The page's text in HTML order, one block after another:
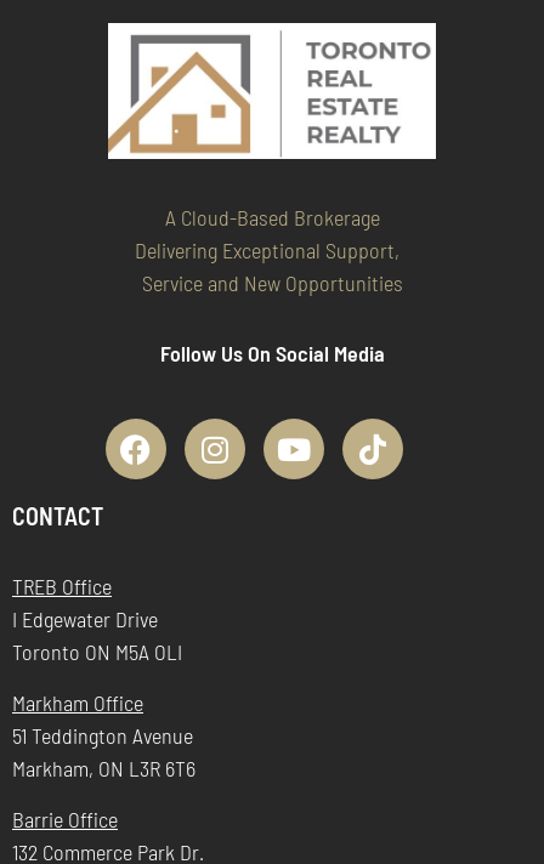
A Cloud-Based Brokerage
Delivering Exceptional Support,
Service and New Opportunities
Follow Us On Social Media
CONTACT
TREB Office
I Edgewater Drive
Toronto ON M5A OLI
Markham Office
51 Teddington Avenue
Markham, ON L3R 6T6
Barrie Office
132 Commerce Park Dr.